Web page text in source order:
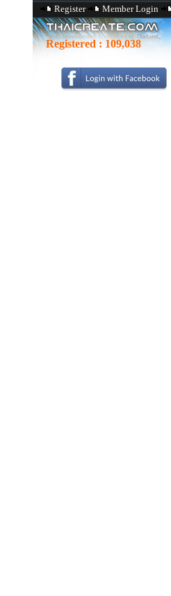
Register Member Login
Registered : 109,038